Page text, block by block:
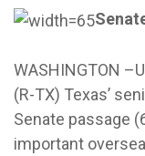
WASHINGTON
(R-TX) Texas’
Senate passage
important